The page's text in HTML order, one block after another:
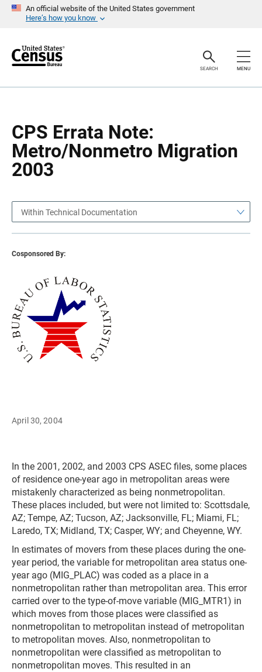
An official website of the United States government
Here’s how you know
r
SEARCH MENU
CPS Errata Note:
Metro/Nonmetro Migration
2003
a
Within Technical Documentation
Cosponsored By:
April 30, 2004
In the 2001, 2002, and 2003 CPS ASEC files, some places
of residence one-year ago in metropolitan areas were
mistakenly characterized as being nonmetropolitan.
These places included, but were not limited to: Scottsdale,
AZ; Tempe, AZ; Tucson, AZ; Jacksonville, FL; Miami, FL;
Laredo, TX; Midland, TX; Casper, WY; and Cheyenne, WY.
In estimates of movers from these places during the one-
year period, the variable for metropolitan area status one-
year ago (MIG_PLAC) was coded as a place in a
nonmetropolitan rather than metropolitan area. This error
carried over to the type-of-move variable (MIG_MTR1) in
which moves from those places were classified as
nonmetropolitan to metropolitan instead of metropolitan
to metropolitan moves. Also, nonmetropolitan to
nonmetropolitan were classified as metropolitan to
nonmetropolitan moves. This resulted in an